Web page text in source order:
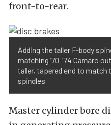
front-to-rear.
Adding the taller F-body
matching ’70-’74 Camaro
taller, tapered end to match
spindles
Master cylinder bore